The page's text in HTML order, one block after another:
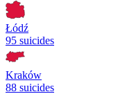
Łódź
95 suicides
Kraków
88 suicides